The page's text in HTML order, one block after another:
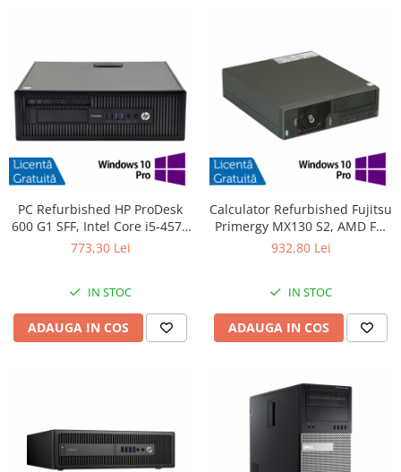
PC Refurbished HP ProDesk
600 G1 SFF, Intel Core i5-4570
3.20GHz, 8GB DDR3, 256GB
773,30 Lei
IN STOC
ADAUGA IN COS
Calculator Refurbished Fujitsu
Primergy MX130 S2, AMD FX-
4100 3.60GHz, 8GB DDR3,
932,80 Lei
IN STOC
ADAUGA IN COS